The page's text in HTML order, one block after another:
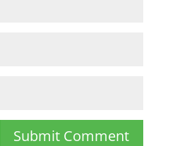
Submit Comment